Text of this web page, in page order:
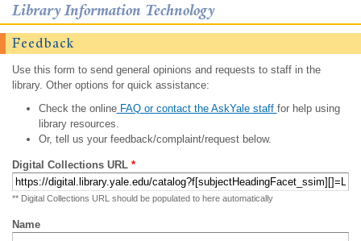
Library Information Technology
Feedback
Use this form to send general opinions and requests to staff in the
library. Other options for quick assistance:
Check the onlineFAQ or contact the AskYale staff for help using
library resources.
Or, tell us your feedback/complaint/request below.
Digital Collections URL *
** Digital Collections URL should be populated to here automatically
Name